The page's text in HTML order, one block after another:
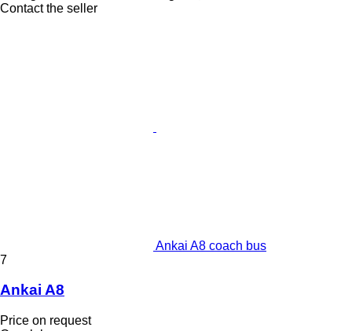
Contact the seller
Ankai A8 coach bus
7
Ankai A8
Price on request